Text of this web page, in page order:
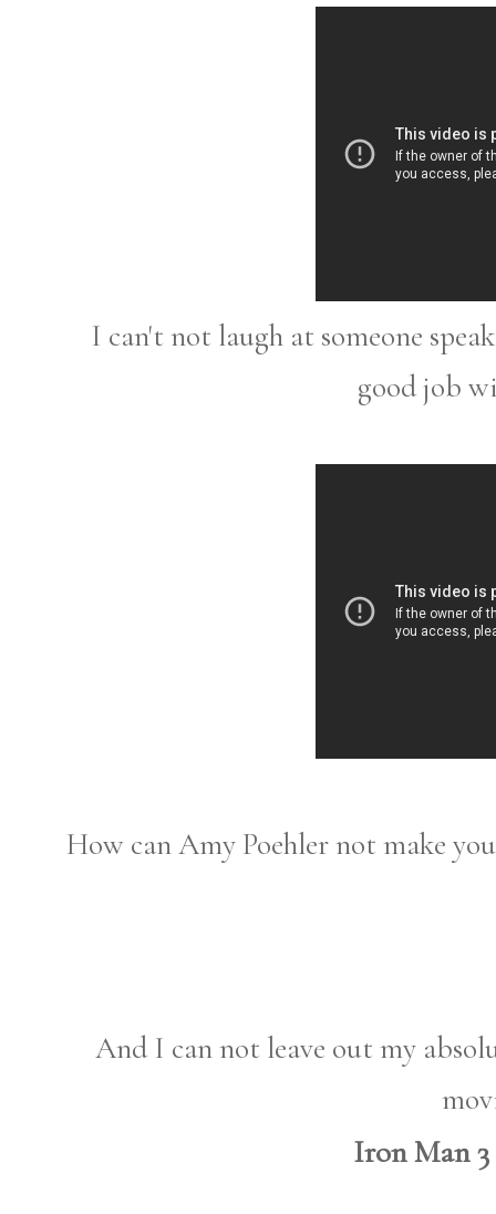
I can't not laugh at someone
good job
How can Amy Poehler not make
And I can not leave out my
Iron Man